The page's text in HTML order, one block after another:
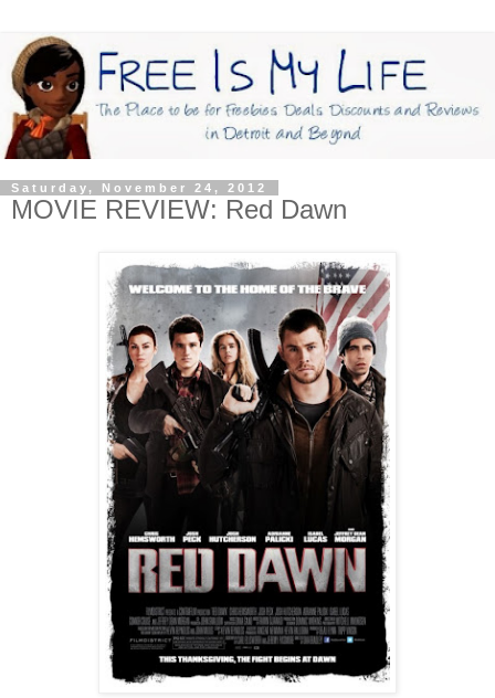
Saturday, November 24, 2012
MOVIE REVIEW: Red Dawn